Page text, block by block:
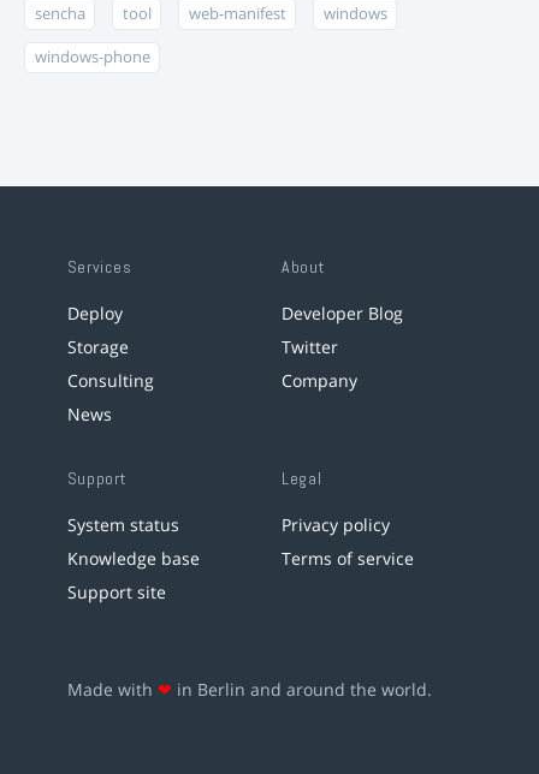
sencha tool web-manifest windows
windows-phone
Services
Deploy
Storage
Consulting
News
About
Developer Blog
Twitter
Company
Support
System status
Knowledge base
Support site
Legal
Privacy policy
Terms of service
Made with ❤ in Berlin and around the world.